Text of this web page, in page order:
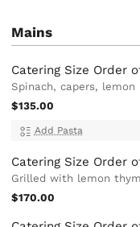
Mains
Catering Size Order
Spinach, capers, lemon
$135.00
Add Pasta
Catering Size Order
Grilled with lemon
$170.00